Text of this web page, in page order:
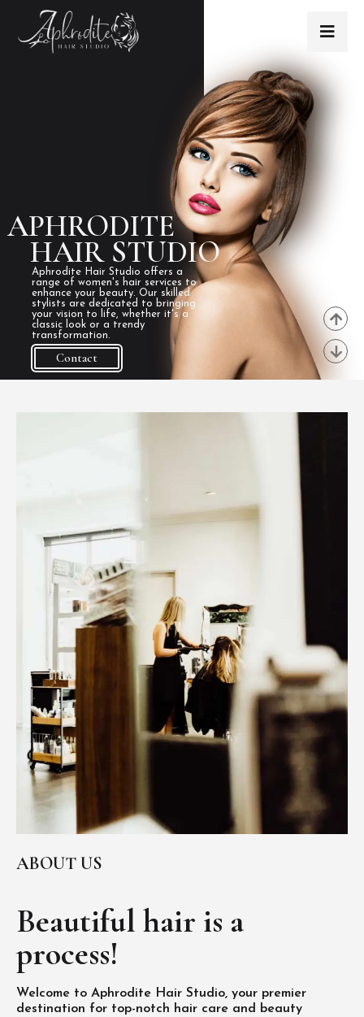
APHRODITE
Aphrodite Hair Studio offers a
range of women's hair services to
enhance your beauty. Our skilled
stylists are dedicated to bringing
your vision to life, whether it's a
classic look or a trendy
transformation.
Contact
HAIR STUDIO
ABOUT US
Beautiful hair is a
process!
Welcome to Aphrodite Hair Studio, your premier
destination for top-notch hair care and beauty